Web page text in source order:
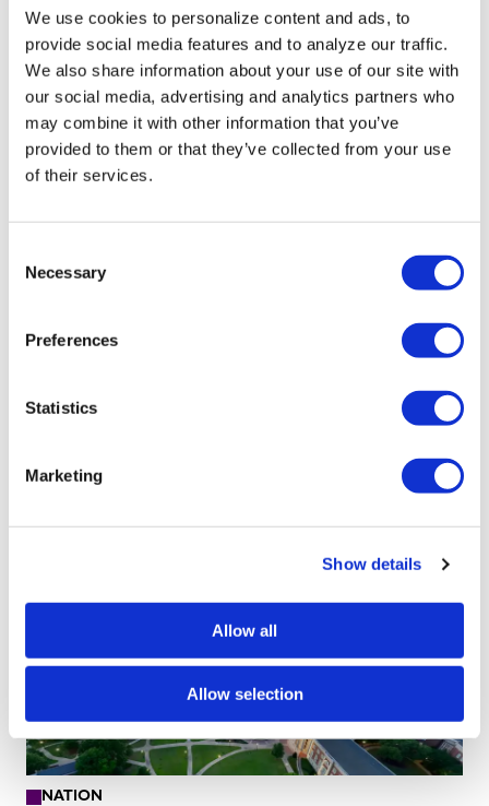
We use cookies to personalize content and ads, to
provide social media features and to analyze our traffic.
We also share information about your use of our site with
our social media, advertising and analytics partners who
may combine it with other information that you’ve
provided to them or that they’ve collected from your use
of their services.
Necessary
Preferences
Statistics
Marketing
Show details
Allow all
Allow selection
over federal ban on
gender-affirming care
coverage
Aug 07, 2026 /Ryan Williams-Jent
breakdown reveals
Aug 07, 2026 /Bellanee Plaza
NATION